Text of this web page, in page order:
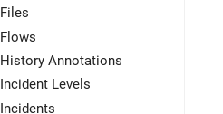
Files
Flows
History Annotations
Incident Levels
Incidents